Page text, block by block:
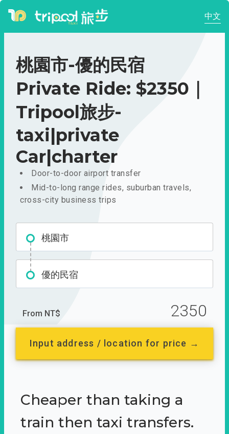
中文
桃園市-優的民宿
Private Ride: $2350｜
Tripool旅步-
taxi|private
Car|charter
Door-to-door airport transfer
Mid-to-long range rides, suburban travels,
cross-city business trips
桃園市
優的民宿
From NT$ 2350
Input address / location for price →
Cheaper than taking a
train then taxi transfers.